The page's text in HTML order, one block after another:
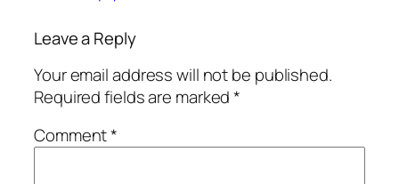
Leave a Reply
Your email address will not be published.
Required fields are marked*
Comment*